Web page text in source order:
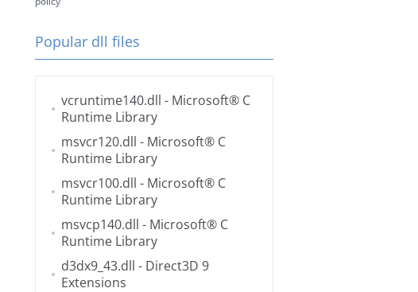
Popular dll files
vcruntime140.dll - Microsoft® C
Runtime Library
msvcr120.dll - Microsoft® C
Runtime Library
msvcr100.dll - Microsoft® C
Runtime Library
msvcp140.dll - Microsoft® C
Runtime Library
d3dx9_43.dll - Direct3D 9
Extensions